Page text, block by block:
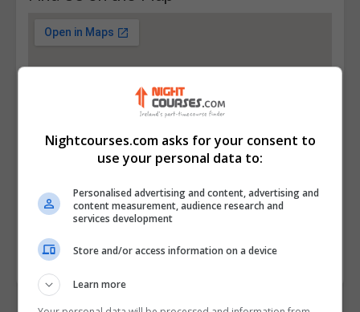
Nightcourses.com asks for your consent to
use your personal data to:
Personalised advertising and content, advertising and
content measurement, audience research and
services development
Store and/or access information on a device
Learn more